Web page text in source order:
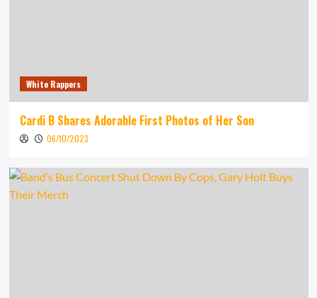
White Rappers
Cardi B Shares Adorable First Photos of Her Son
06/10/2023